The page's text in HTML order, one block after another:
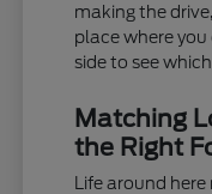
making the
place where
side to see
Matching
the Right
Life around